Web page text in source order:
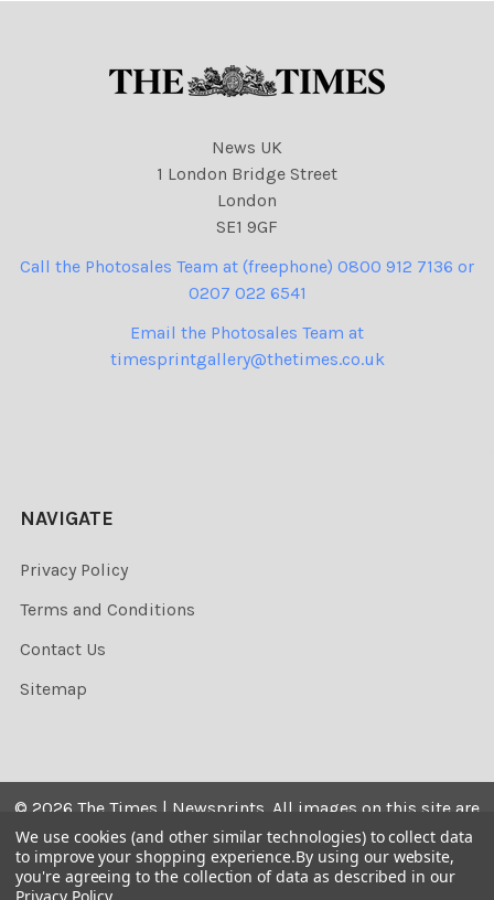
News UK
1 London Bridge Street
London
SE1 9GF
Call the Photosales Team at (freephone) 0800 912 7136 or
0207 022 6541
Email the Photosales Team at
timesprintgallery@thetimes.co.uk
NAVIGATE
Privacy Policy
Terms and Conditions
Contact Us
Sitemap
© 2026 The Times | Newsprints. All images on this site are
the copyrighted. Their sale is restricted to private use and
they may not be printed from the screen, copied,
distributed, published or used for any commercial
We use cookies (and other similar technologies) to collect data
to improve your shopping experience.By using our website,
you're agreeing to the collection of data as described in our